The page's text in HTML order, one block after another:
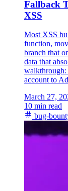
Fallback
XSS
Most XSS
function,
branch that
data that
walkthrough:
account to
March 27,
10 min read
bug-